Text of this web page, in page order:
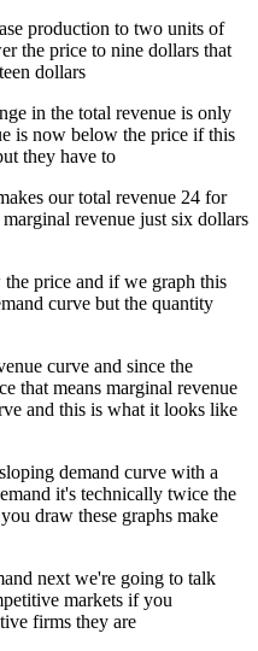
production to two units of
the price to nine dollars that
dollars
in the total revenue is only
is now below the price if this
they have to
our total revenue 24 for
revenue just six dollars
price and if we graph this
curve but the quantity
curve and since the
that means marginal revenue
and this is what it looks like
demand curve with a
it's technically twice the
draw these graphs make
next we're going to talk
markets if you
firms they are